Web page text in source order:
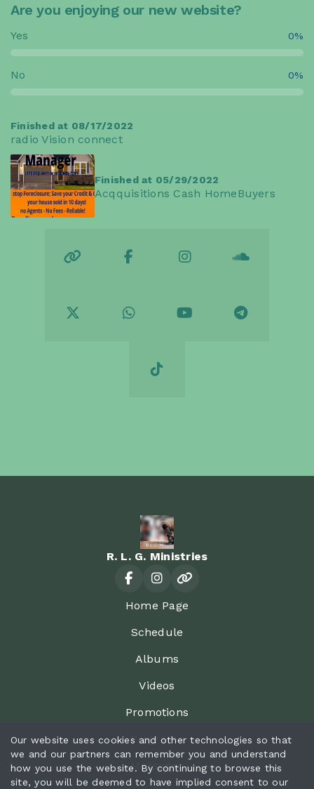
Are you enjoying our new website?
Yes 0%
No 0%
Finished at 08/17/2022
radio Vision connect
Finished at 05/29/2022
Acqquisitions Cash HomeBuyers
R. L. G. Ministries
Home Page
Schedule
Albums
Videos
Promotions
Programs
Messages
Our website uses cookies and other technologies so that
we and our partners can remember you and understand
how you use the website. By continuing to browse this
site, you will be deemed to have implied consent to our